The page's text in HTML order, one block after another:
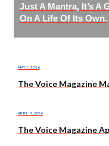
Just A Mantra, It’s A
On A Life Of Its Own.
MAY 1, 2026
The Voice Magazine
APRIL 3, 2026
The Voice Magazine